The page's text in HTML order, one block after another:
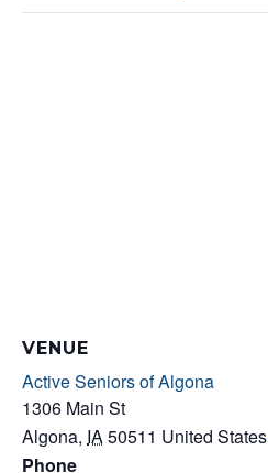
VENUE
Active Seniors of Algona
1306 Main St
Algona, IA50511 United States
Phone